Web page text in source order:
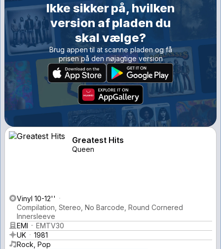
Ikke sikker på, hvilken
version af pladen du
skal vælge?
Brug appen til at scanne pladen og få
prisen på den nøjagtige version
Greatest Hits
Queen
Vinyl 10-12''
Compilation, Stereo, No Barcode, Round Cornered
Innersleeve
EMI
EMTV30
UK
1981
Rock, Pop